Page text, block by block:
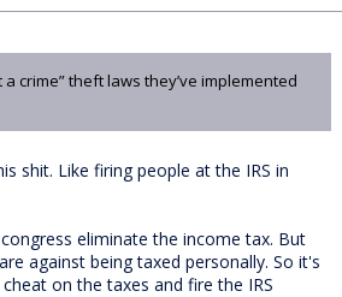
crime” theft laws they’ve implemented
shit. Like firing people at the IRS in
eliminate the income tax. But
against being taxed personally. So it's
on the taxes and fire the IRS